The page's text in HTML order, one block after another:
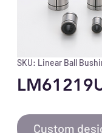
SKU: Linear Ball
Custom